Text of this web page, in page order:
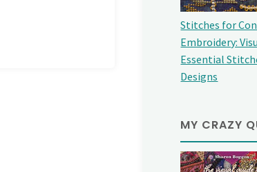
Stitches for
Embroidery:
Essential
Designs
MY CRAZY